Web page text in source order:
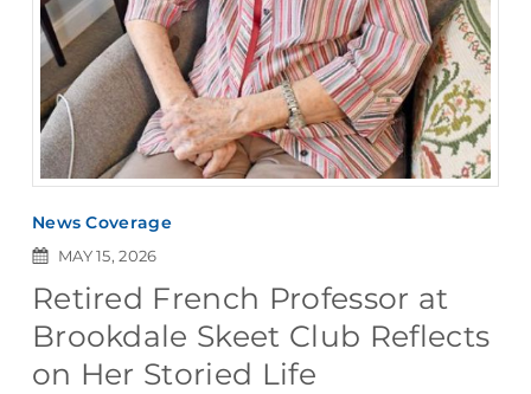
News Coverage
MAY 15, 2026
Retired French Professor at
Brookdale Skeet Club Reflects
on Her Storied Life